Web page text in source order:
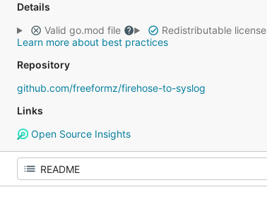
Details
Valid go.mod file
Redistributable license
Learn more about best practices
Repository
github.com/freeformz/firehose-to-syslog
Links
Open Source Insights